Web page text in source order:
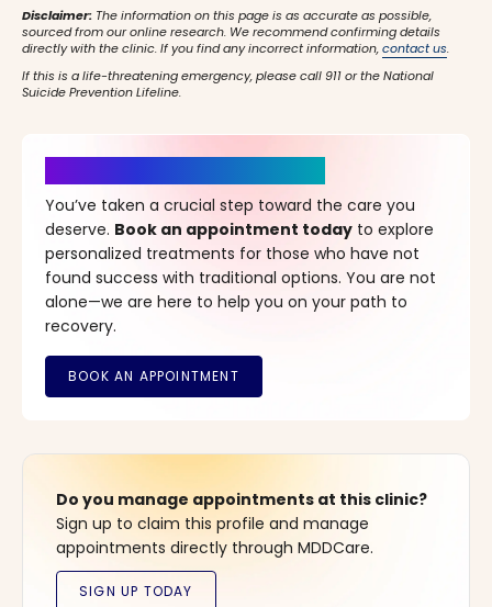
Disclaimer: The information on this page is as accurate as possible,
sourced from our online research. We recommend confirming details
directly with the clinic. If you find any incorrect information,contact us.
If this is a life-threatening emergency, please call 911 or the National
Suicide Prevention Lifeline.
You’ve taken a crucial step toward the care you
deserve. Book an appointment today to explore
personalized treatments for those who have not
found success with traditional options. You are not
alone—we are here to help you on your path to
recovery.
Do you manage appointments at this clinic?
Sign up to claim this profile and manage
appointments directly through MDDCare.